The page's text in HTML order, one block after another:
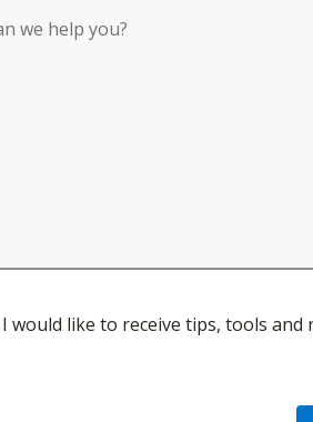
I would like to receive tips, tools